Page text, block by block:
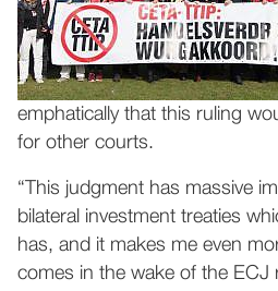
emphatically that this ruling
for other courts.
“This judgment has massive
bilateral investment treaties
has, and it makes me even
comes in the wake of the ECJ